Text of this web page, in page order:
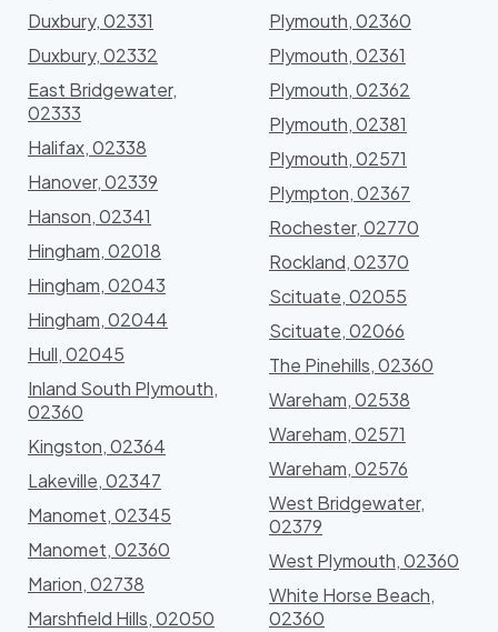
Duxbury, 02331
Duxbury, 02332
East Bridgewater,
02333
Halifax, 02338
Hanover, 02339
Hanson, 02341
Hingham, 02018
Hingham, 02043
Hingham, 02044
Hull, 02045
Inland South Plymouth,
02360
Kingston, 02364
Lakeville, 02347
Manomet, 02345
Manomet, 02360
Marion, 02738
Marshfield Hills, 02050
Plymouth, 02360
Plymouth, 02361
Plymouth, 02362
Plymouth, 02381
Plymouth, 02571
Plympton, 02367
Rochester, 02770
Rockland, 02370
Scituate, 02055
Scituate, 02066
The Pinehills, 02360
Wareham, 02538
Wareham, 02571
Wareham, 02576
West Bridgewater,
02379
West Plymouth, 02360
White Horse Beach,
02360